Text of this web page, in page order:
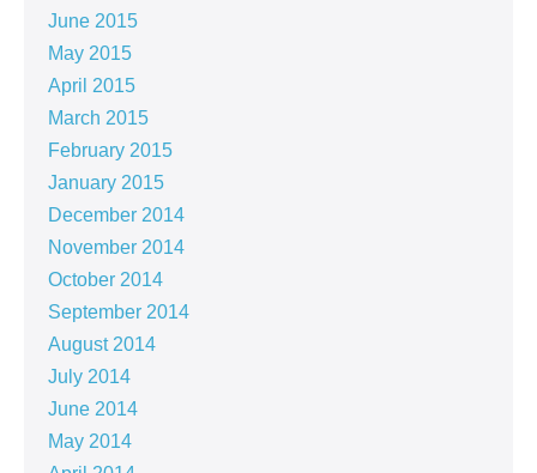
June 2015
May 2015
April 2015
March 2015
February 2015
January 2015
December 2014
November 2014
October 2014
September 2014
August 2014
July 2014
June 2014
May 2014